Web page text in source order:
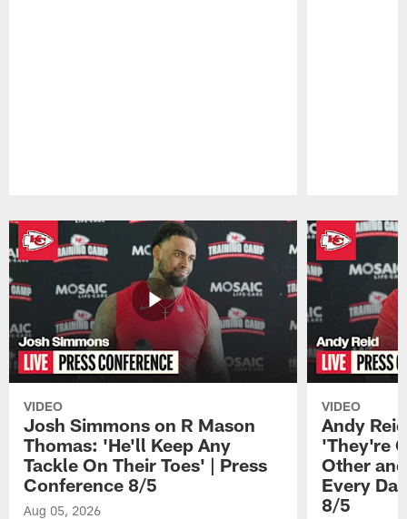
VIDEO
Josh Simmons on R Mason
Thomas: 'He'll Keep Any
Tackle On Their Toes' | Press
Conference 8/5
Aug 05, 2026
VIDEO
Andy
'They're
Other
Every
8/5